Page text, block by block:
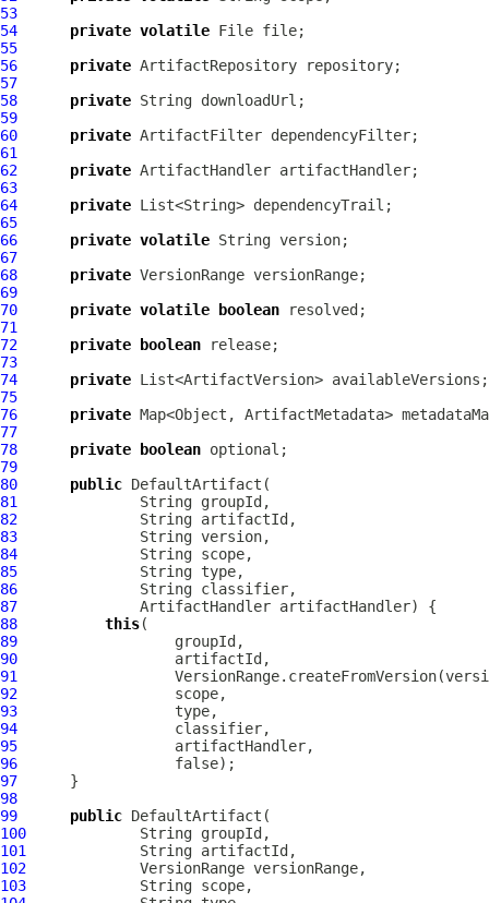
53
54
private volatile
55
56
private ArtifactRepository
57
58
private
59
60
private ArtifactFilter
61
62
private ArtifactHandler
63
64
private
65
66
private volatile
67
68
private VersionRange
69
70
private volatile boolean
71
72
private boolean
73
74
private
75
76
private
77
78
private boolean
79
80
public DefaultArtifact
81
82
83
84
85
86
87
ArtifactHandler
88
this
89
90
91
92
93
94
95
96
97
98
99
public DefaultArtifact
100
101
102
VersionRange
103